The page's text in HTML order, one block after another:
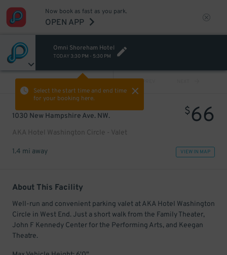
Now book as fast as you park.
OPEN APP
Omni Shoreham Hotel
TODAY 3:30 PM - 5:30 PM
Select the start time and end time
for your booking here.
PREV
1030 New Hampshire Ave. NW.
AKA Hotel Washington Circle - Valet
$66
1.4 mi away VIEW IN MAP
About This Facility
Well-run and convenient parking valet at AKA Hotel Washington
Circle in West End. Just a short walk from the Family Theater,
John F Kennedy Center for the Performing Arts, and Keegan
Theatre.